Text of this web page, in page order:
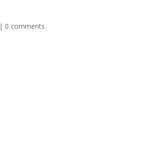
| 0 comments